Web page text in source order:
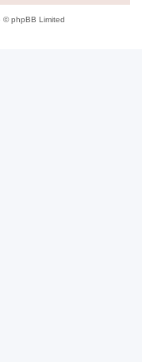
© phpBB Limited